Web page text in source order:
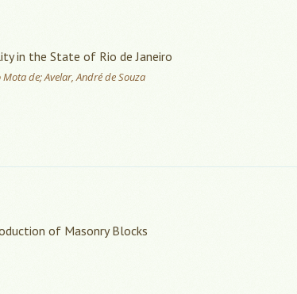
in the State of Rio de Janeiro
de; Avelar, André de Souza
of Masonry Blocks